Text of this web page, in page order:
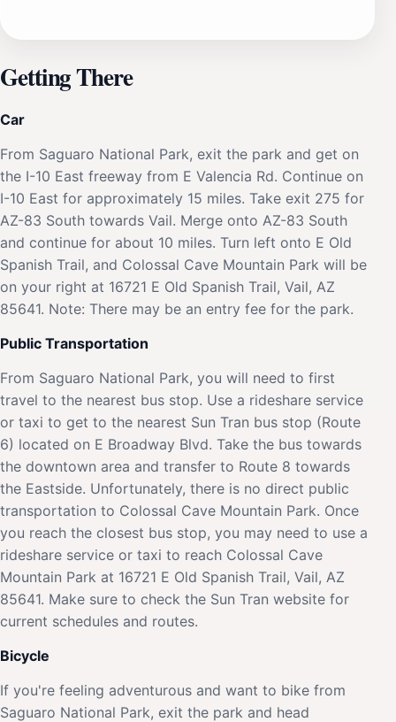
Getting There
Car
From Saguaro National Park, exit the park and get on
the I-10 East freeway from E Valencia Rd. Continue on
I-10 East for approximately 15 miles. Take exit 275 for
AZ-83 South towards Vail. Merge onto AZ-83 South
and continue for about 10 miles. Turn left onto E Old
Spanish Trail, and Colossal Cave Mountain Park will be
on your right at 16721 E Old Spanish Trail, Vail, AZ
85641. Note: There may be an entry fee for the park.
Public Transportation
From Saguaro National Park, you will need to first
travel to the nearest bus stop. Use a rideshare service
or taxi to get to the nearest Sun Tran bus stop (Route
6) located on E Broadway Blvd. Take the bus towards
the downtown area and transfer to Route 8 towards
the Eastside. Unfortunately, there is no direct public
transportation to Colossal Cave Mountain Park. Once
you reach the closest bus stop, you may need to use a
rideshare service or taxi to reach Colossal Cave
Mountain Park at 16721 E Old Spanish Trail, Vail, AZ
85641. Make sure to check the Sun Tran website for
current schedules and routes.
Bicycle
If you're feeling adventurous and want to bike from
Saguaro National Park, exit the park and head